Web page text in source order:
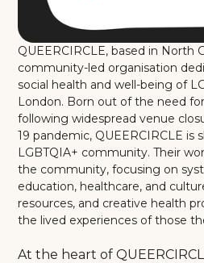
QUEERCIRCLE, based in North
community-led organisation
social health and well-being of
London. Born out of the need
following widespread venue
19 pandemic, QUEERCIRCLE is
LGBTQIA+ community. Their
the community, focusing on
education, healthcare, and
resources, and creative health
the lived experiences of those
At the heart of